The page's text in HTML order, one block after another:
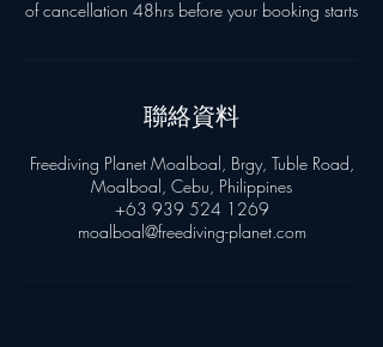
聯絡資料
Freediving Planet Moalboal, Brgy, Tuble Road,
Moalboal, Cebu, Philippines
+63 939 524 1269
moalboal@freediving-planet.com